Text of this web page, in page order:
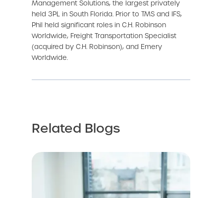
Management Solutions, the largest privately
held 3PL in South Florida. Prior to TMS and IFS,
Phil held significant roles in C.H. Robinson
Worldwide, Freight Transportation Specialist
(acquired by C.H. Robinson), and Emery
Worldwide.
Related Blogs